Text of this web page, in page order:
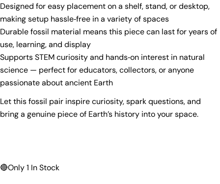
Designed for easy placement on a shelf, stand, or desktop,
making setup hassle‑free in a variety of spaces
Durable fossil material means this piece can last for years of
use, learning, and display
Supports STEM curiosity and hands‑on interest in natural
science — perfect for educators, collectors, or anyone
passionate about ancient Earth
Let this fossil pair inspire curiosity, spark questions, and
bring a genuine piece of Earth’s history into your space.
🔴Only 1 In Stock
Share this product
Share
Copy
Share
on
Share
on
Pin
on
Your
email
phone
message
The fields marked * are required.